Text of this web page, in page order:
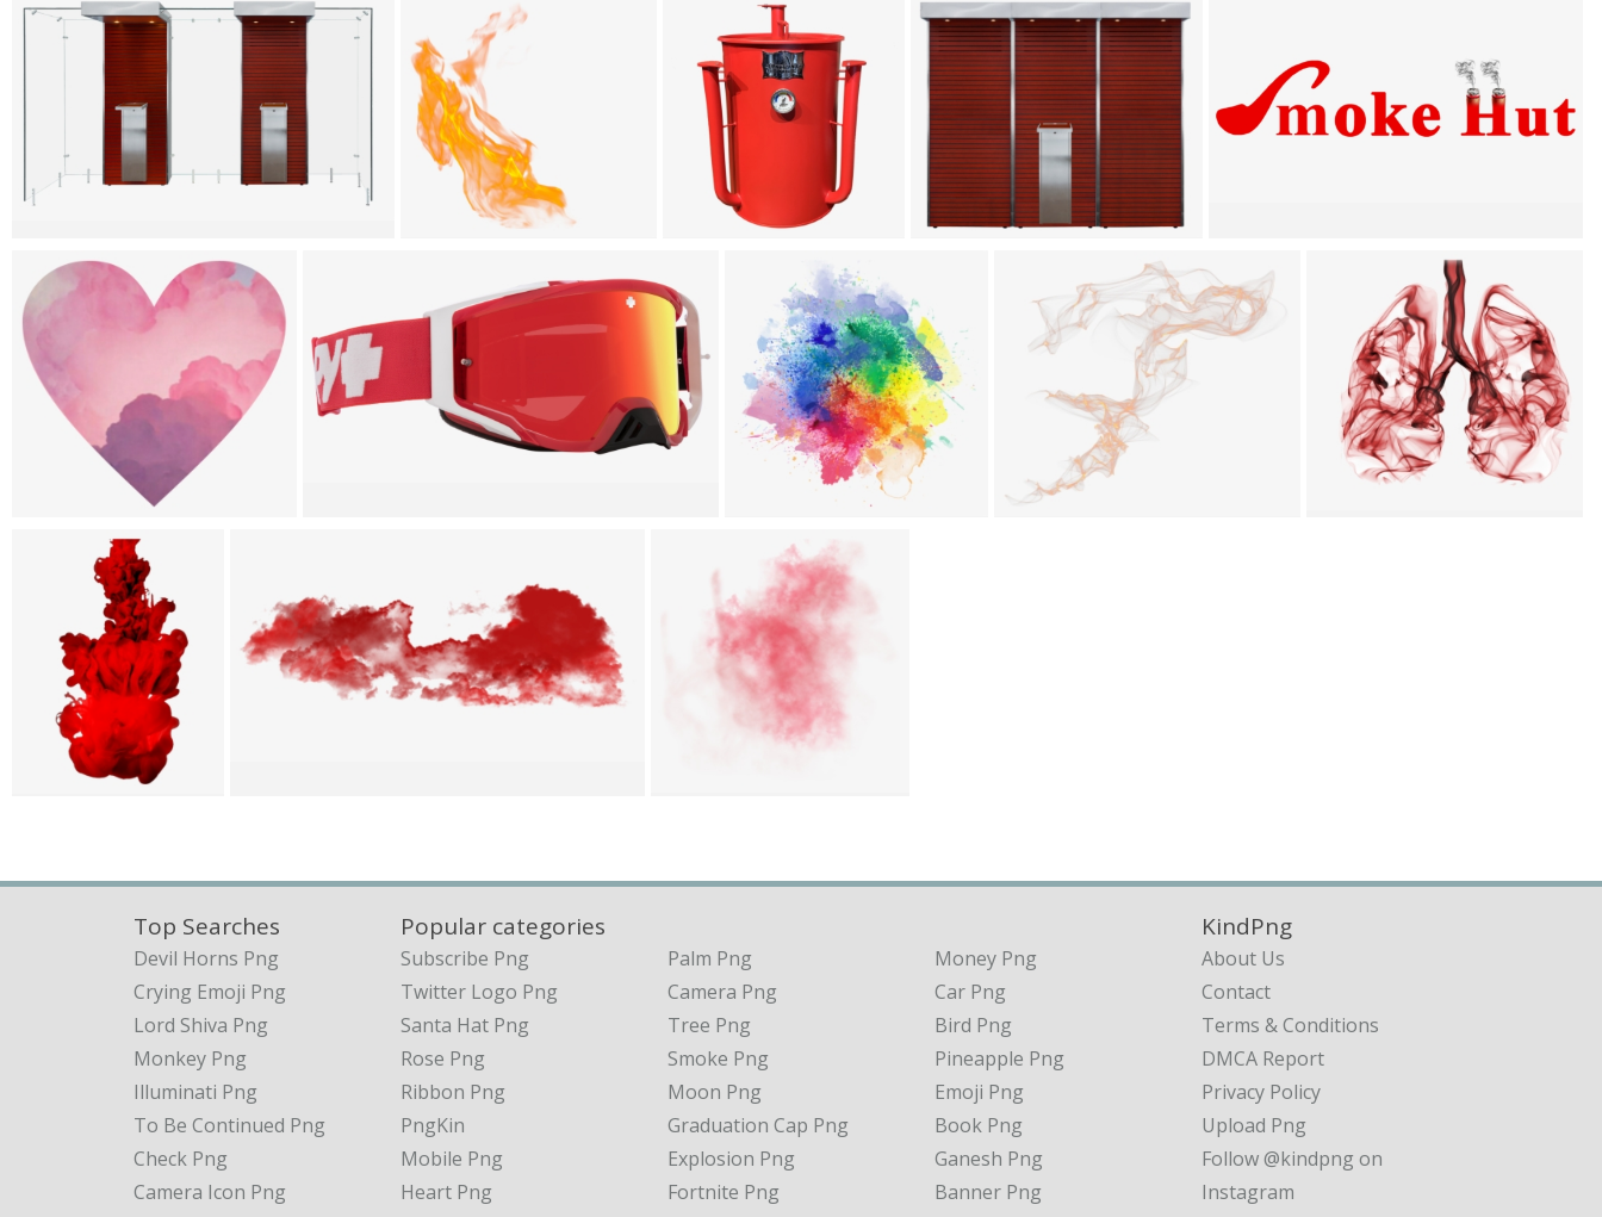
Top Searches
Devil Horns Png
Crying Emoji Png
Lord Shiva Png
Monkey Png
Illuminati Png
To Be Continued Png
Check Png
Camera Icon Png
KindPng
About Us
Contact
Terms & Conditions
DMCA Report
Privacy Policy
Upload Png
Follow @kindpng on
Instagram
Popular categories
Subscribe Png
Twitter Logo Png
Santa Hat Png
Rose Png
Ribbon Png
PngKin
Mobile Png
Heart Png
Palm Png
Camera Png
Tree Png
Smoke Png
Moon Png
Graduation Cap Png
Explosion Png
Fortnite Png
Money Png
Car Png
Bird Png
Pineapple Png
Emoji Png
Book Png
Ganesh Png
Banner Png